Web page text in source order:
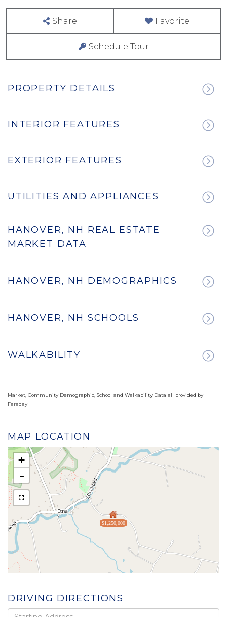
Share Favorite
Schedule Tour
PROPERTY DETAILS
INTERIOR FEATURES
EXTERIOR FEATURES
UTILITIES AND APPLIANCES
HANOVER, NH REAL ESTATE
MARKET DATA
HANOVER, NH DEMOGRAPHICS
HANOVER, NH SCHOOLS
WALKABILITY
Market, Community Demographic, School and Walkability Data all provided by
Faraday
MAP LOCATION
$1,250,000
+
-
DRIVING DIRECTIONS
Driving